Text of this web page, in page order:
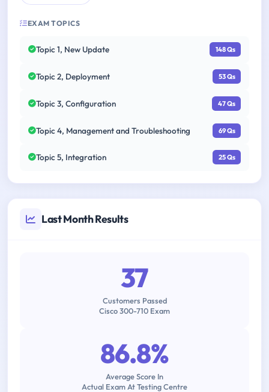
EXAM TOPICS
Topic 1, New Update 148 Qs
Topic 2, Deployment 53 Qs
Topic 3, Configuration 47 Qs
Topic 4, Management and Troubleshooting 69 Qs
Topic 5, Integration 25 Qs
Last Month Results
37
Customers Passed
Cisco 300-710 Exam
86.8%
Average Score In
Actual Exam At Testing Centre